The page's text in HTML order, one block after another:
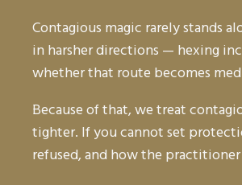
Contagious magic rarely stands
in harsher directions — hexing
whether that route becomes
Because of that, we treat
tighter. If you cannot set
refused, and how the